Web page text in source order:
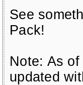
See
Pack!
Note: As
updated